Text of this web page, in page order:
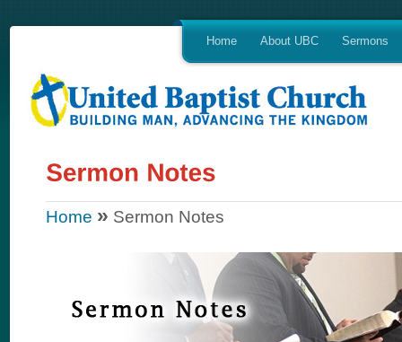
Home About UBC Sermons
Home » Sermon Notes